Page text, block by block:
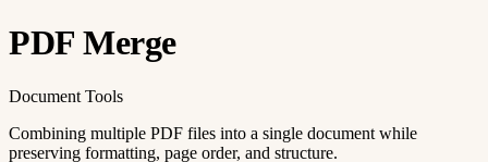
PDF Merge
Document Tools
Combining multiple PDF files into a single document while
preserving formatting, page order, and structure.